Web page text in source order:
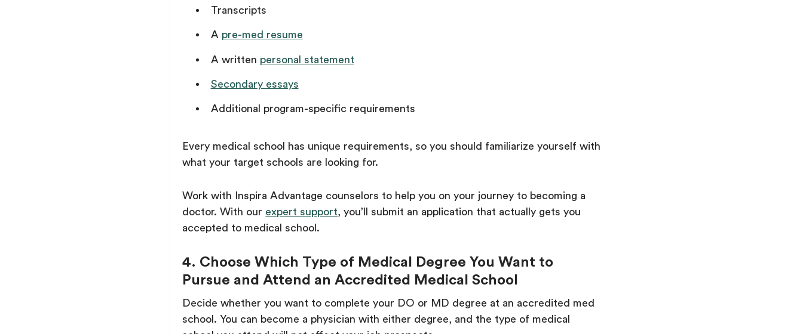
Transcripts
A pre-med resume
A written personal statement
Secondary essays
Additional program-specific requirements
Every medical school has unique requirements, so you should familiarize yourself with
what your target schools are looking for.
Work with Inspira Advantage counselors to help you on your journey to becoming a
doctor. With our expert support, you’ll submit an application that actually gets you
accepted to medical school.
4. Choose Which Type of Medical Degree You Want to
Pursue and Attend an Accredited Medical School
Decide whether you want to complete your DO or MD degree at an accredited med
school. You can become a physician with either degree, and the type of medical